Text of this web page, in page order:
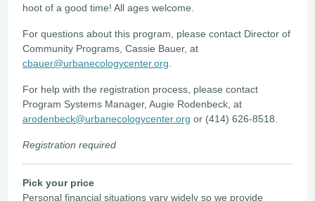
hoot of a good time! All ages welcome.
For questions about this program, please contact Director of
Community Programs, Cassie Bauer, at
cbauer@urbanecologycenter.org.
For help with the registration process, please contact
Program Systems Manager, Augie Rodenbeck, at
arodenbeck@urbanecologycenter.org or (414) 626-8518.
Registration required
Pick your price
Personal financial situations vary widely so we provide